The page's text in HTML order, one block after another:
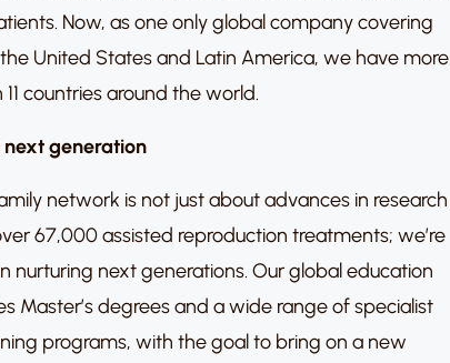
Now, as one only global company covering
United States and Latin America, we have more
countries around the world.
generation
network is not just about advances in research
67,000 assisted reproduction treatments; we’re
nurturing next generations. Our global education
Master’s degrees and a wide range of specialist
programs, with the goal to bring on a new